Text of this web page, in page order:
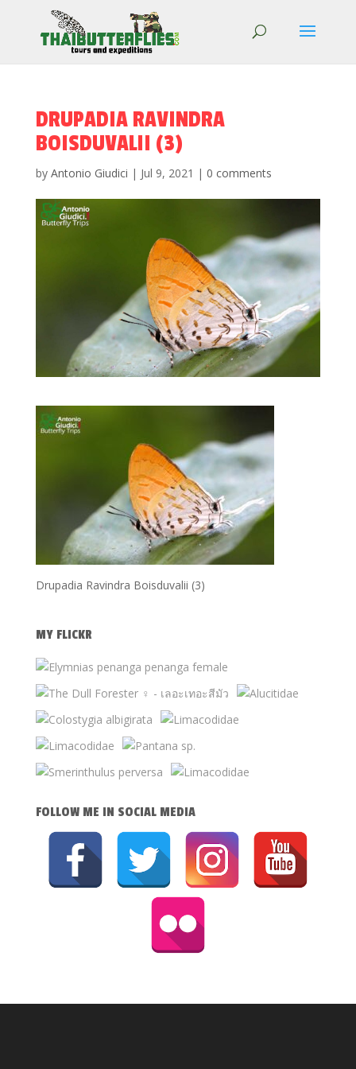
DRUPADIA RAVINDRA
BOISDUVALII (3)
by Antonio Giudici | Jul 9, 2021 | 0 comments
Drupadia Ravindra Boisduvalii (3)
MY FLICKR
FOLLOW ME IN SOCIAL MEDIA